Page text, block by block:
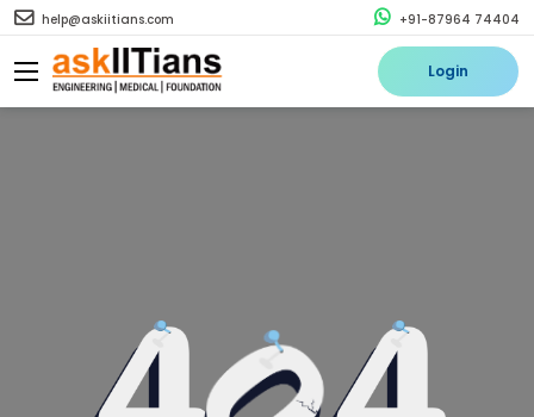
help@askiitians.com +91-87964 74404
Login